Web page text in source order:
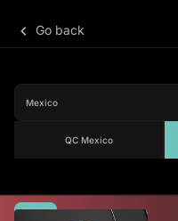
Go back
QC Mexico
Average